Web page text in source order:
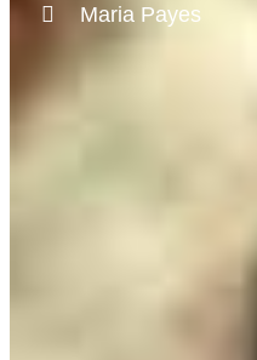
Maria Payes